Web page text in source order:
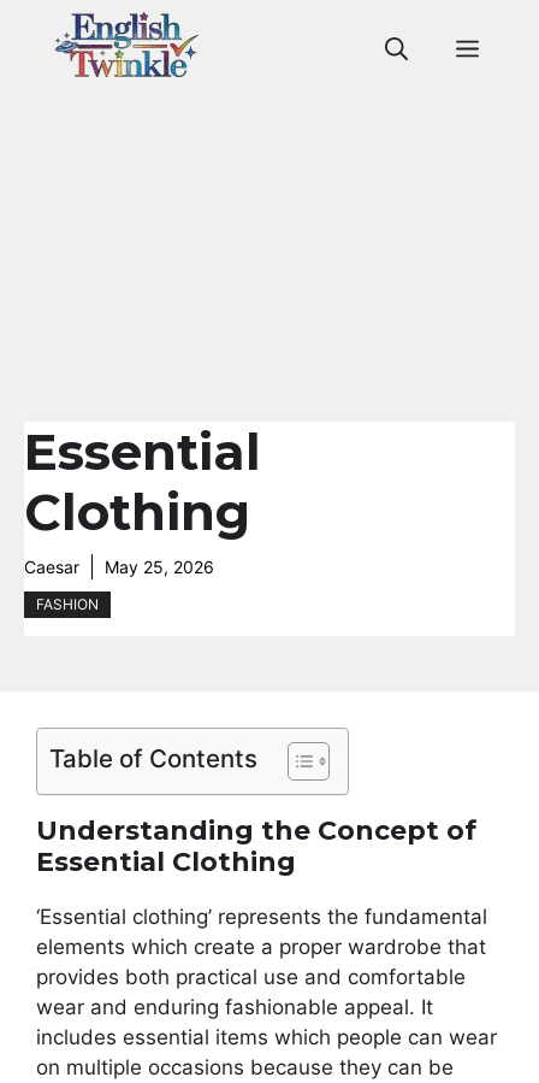
Essential
Clothing
Caesar May 25, 2026
FASHION
Table of Contents
Understanding the Concept of
Essential Clothing
‘Essential clothing’ represents the fundamental
elements which create a proper wardrobe that
provides both practical use and comfortable
wear and enduring fashionable appeal. It
includes essential items which people can wear
on multiple occasions because they can be